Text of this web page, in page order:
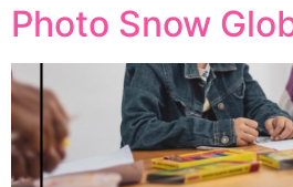
Photo Snow